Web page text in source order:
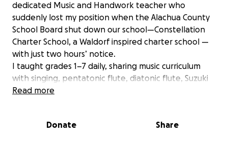
dedicated Music and Handwork teacher who
suddenly lost my position when the Alachua County
School Board shut down our school—Constellation
Charter School, a Waldorf inspired charter school —
with just two hours’ notice.
I taught grades 1–7 daily, sharing music curriculum
with singing, pentatonic flute, diatonic flute, Suzuki
violin and handcrafts like knitting, sewing, weaving,
$9,500 for work I already performed, and they have
Read more
Donate Share